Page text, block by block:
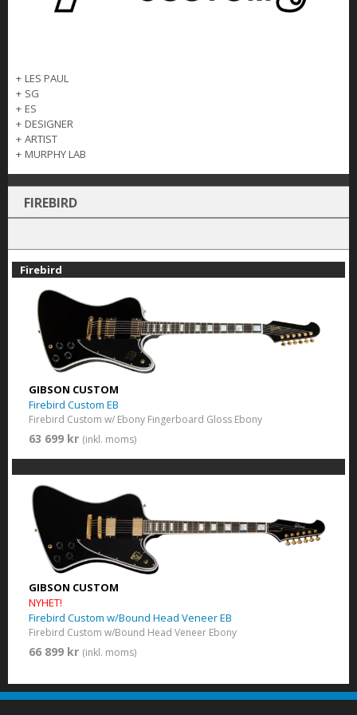
+ LES PAUL
+ SG
+ ES
+ DESIGNER
+ ARTIST
+ MURPHY LAB
FIREBIRD
Firebird
GIBSON CUSTOM
Firebird Custom EB
Firebird Custom w/ Ebony Fingerboard Gloss Ebony
63 699 kr (inkl. moms)
GIBSON CUSTOM
NYHET!
Firebird Custom w/Bound Head Veneer EB
Firebird Custom w/Bound Head Veneer Ebony
66 899 kr (inkl. moms)